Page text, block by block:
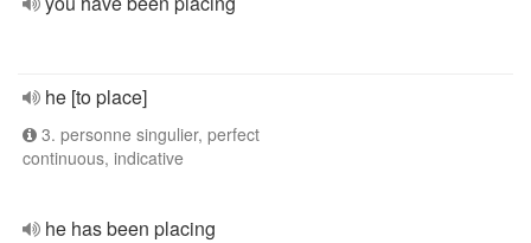
he [to place]
3. personne singulier, perfect
continuous, indicative
he has been placing